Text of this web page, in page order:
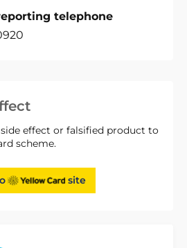
effect or falsified product to
scheme.
site
telephone